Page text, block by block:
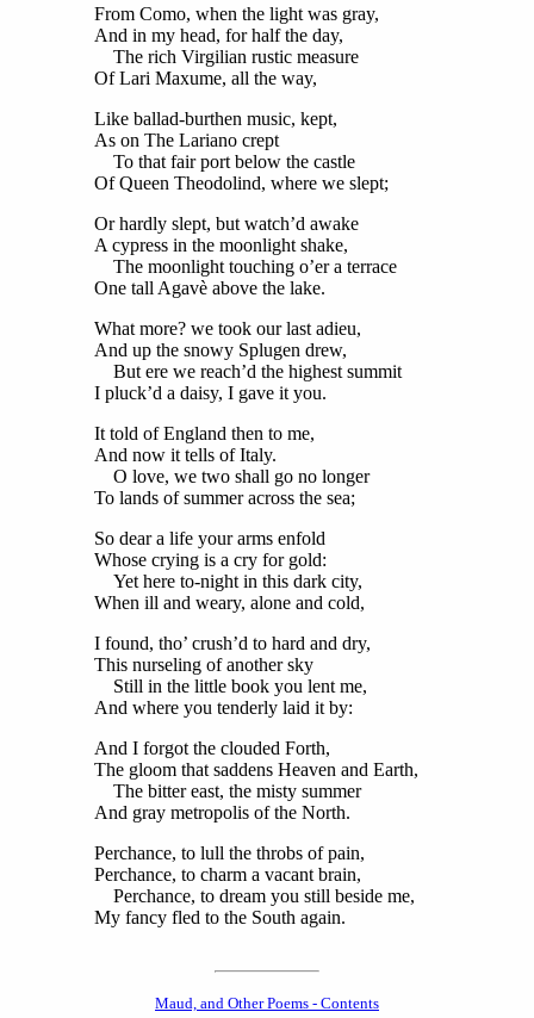
From Como, when the light was gray,
And in my head, for half the day,
The rich Virgilian rustic measure
Of Lari Maxume, all the way,
Like ballad-burthen music, kept,
As on The Lariano crept
To that fair port below the castle
Of Queen Theodolind, where we slept;
Or hardly slept, but watch’d awake
A cypress in the moonlight shake,
The moonlight touching o’er a terrace
One tall Agavè above the lake.
What more? we took our last adieu,
And up the snowy Splugen drew,
But ere we reach’d the highest summit
I pluck’d a daisy, I gave it you.
It told of England then to me,
And now it tells of Italy.
O love, we two shall go no longer
To lands of summer across the sea;
So dear a life your arms enfold
Whose crying is a cry for gold:
Yet here to-night in this dark city,
When ill and weary, alone and cold,
I found, tho’ crush’d to hard and dry,
This nurseling of another sky
Still in the little book you lent me,
And where you tenderly laid it by:
And I forgot the clouded Forth,
The gloom that saddens Heaven and Earth,
The bitter east, the misty summer
And gray metropolis of the North.
Perchance, to lull the throbs of pain,
Perchance, to charm a vacant brain,
Perchance, to dream you still beside me,
My fancy fled to the South again.
Maud, and Other Poems - Contents